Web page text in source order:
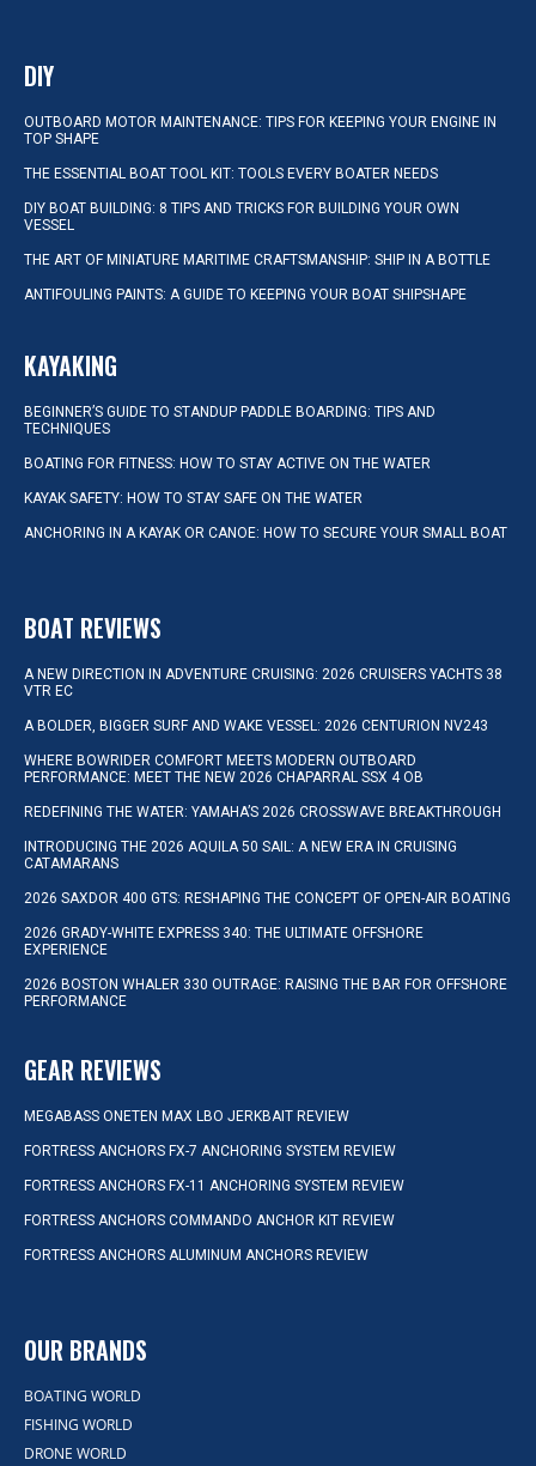
DIY
OUTBOARD MOTOR MAINTENANCE: TIPS FOR KEEPING YOUR ENGINE IN
TOP SHAPE
THE ESSENTIAL BOAT TOOL KIT: TOOLS EVERY BOATER NEEDS
DIY BOAT BUILDING: 8 TIPS AND TRICKS FOR BUILDING YOUR OWN
VESSEL
THE ART OF MINIATURE MARITIME CRAFTSMANSHIP: SHIP IN A BOTTLE
ANTIFOULING PAINTS: A GUIDE TO KEEPING YOUR BOAT SHIPSHAPE
KAYAKING
BEGINNER’S GUIDE TO STANDUP PADDLE BOARDING: TIPS AND
TECHNIQUES
BOATING FOR FITNESS: HOW TO STAY ACTIVE ON THE WATER
KAYAK SAFETY: HOW TO STAY SAFE ON THE WATER
ANCHORING IN A KAYAK OR CANOE: HOW TO SECURE YOUR SMALL BOAT
BOAT REVIEWS
A NEW DIRECTION IN ADVENTURE CRUISING: 2026 CRUISERS YACHTS 38
VTR EC
A BOLDER, BIGGER SURF AND WAKE VESSEL: 2026 CENTURION NV243
WHERE BOWRIDER COMFORT MEETS MODERN OUTBOARD
PERFORMANCE: MEET THE NEW 2026 CHAPARRAL SSX 4 OB
REDEFINING THE WATER: YAMAHA’S 2026 CROSSWAVE BREAKTHROUGH
INTRODUCING THE 2026 AQUILA 50 SAIL: A NEW ERA IN CRUISING
CATAMARANS
2026 SAXDOR 400 GTS: RESHAPING THE CONCEPT OF OPEN-AIR BOATING
2026 GRADY-WHITE EXPRESS 340: THE ULTIMATE OFFSHORE
EXPERIENCE
2026 BOSTON WHALER 330 OUTRAGE: RAISING THE BAR FOR OFFSHORE
PERFORMANCE
GEAR REVIEWS
MEGABASS ONETEN MAX LBO JERKBAIT REVIEW
FORTRESS ANCHORS FX-7 ANCHORING SYSTEM REVIEW
FORTRESS ANCHORS FX-11 ANCHORING SYSTEM REVIEW
FORTRESS ANCHORS COMMANDO ANCHOR KIT REVIEW
FORTRESS ANCHORS ALUMINUM ANCHORS REVIEW
OUR BRANDS
BOATING WORLD
FISHING WORLD
DRONE WORLD